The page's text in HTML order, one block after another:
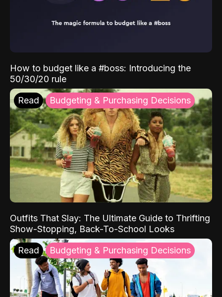
How to budget like a #boss: Introducing the
50/30/20 rule
Read Budgeting & Purchasing Decisions
Outfits That Slay: The Ultimate Guide to Thrifting
Show-Stopping, Back-To-School Looks
Read Budgeting & Purchasing Decisions